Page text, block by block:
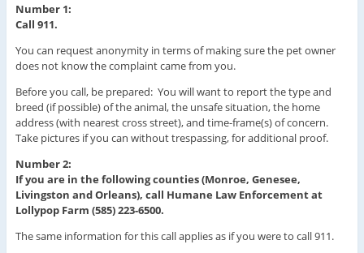
Number 1:
Call 911.
You can request anonymity in terms of making sure the pet owner
does not know the complaint came from you.
Before you call, be prepared: You will want to report the type and
breed (if possible) of the animal, the unsafe situation, the home
address (with nearest cross street), and time-frame(s) of concern.
Take pictures if you can without trespassing, for additional proof.
Number 2:
If you are in the following counties (Monroe, Genesee,
Livingston and Orleans), call Humane Law Enforcement at
Lollypop Farm (585) 223-6500.
The same information for this call applies as if you were to call 911.